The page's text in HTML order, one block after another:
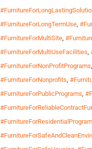
#FurnitureForLongTermUse,
#FurnitureForMultiSite,
#FurnitureForMultiUseFacilities,
#FurnitureForNonProfitPrograms,
#FurnitureForNonprofits,
#FurnitureForPublicPrograms,